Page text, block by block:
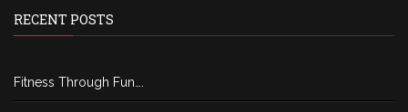
RECENT POSTS
Fitness Through Fun….